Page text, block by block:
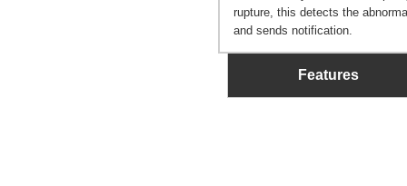
rupture, this detects the
and sends notification.
Features